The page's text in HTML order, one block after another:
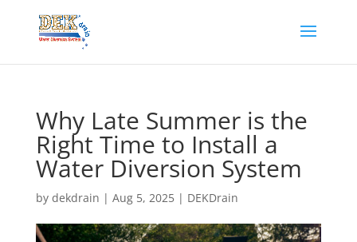
Why Late Summer is the
Right Time to Install a
Water Diversion System
by dekdrain | Aug 5, 2025| DEKDrain